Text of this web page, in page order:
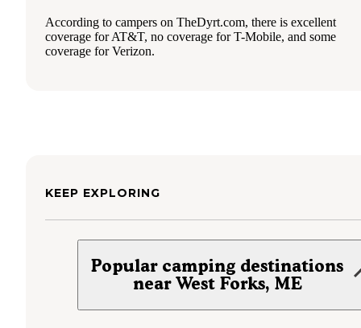
According to campers on TheDyrt.com, there is excellent
coverage for AT&T, no coverage for T-Mobile, and some
coverage for Verizon.
KEEP EXPLORING
Popular camping destinations
near West Forks, ME